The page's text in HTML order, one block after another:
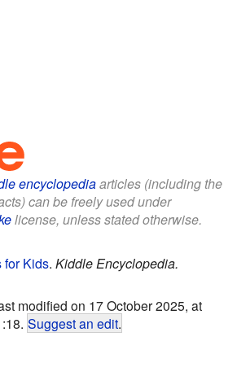
encyclopediaarticles (including the
can be freely used under
license, unless stated otherwise.
for Kids. Kiddle Encyclopedia.
modified on 17 October 2025, at
Suggest an edit.